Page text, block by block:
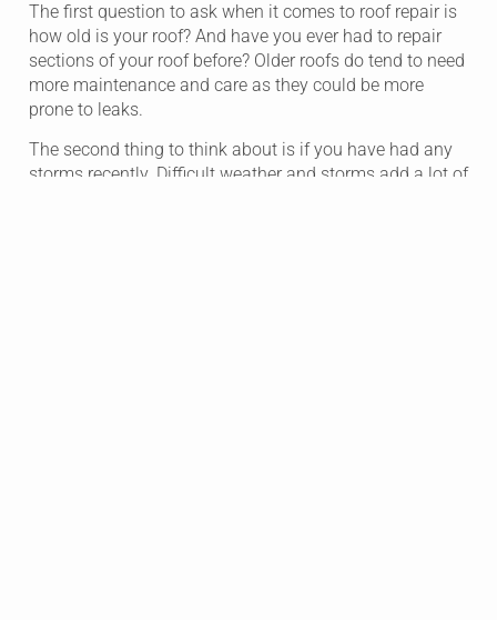
The first question to ask when it comes to roof repair is
how old is your roof? And have you ever had to repair
sections of your roof before? Older roofs do tend to need
more maintenance and care as they could be more
prone to leaks.
The second thing to think about is if you have had any
storms recently. Difficult weather and storms add a lot of